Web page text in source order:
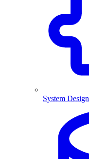
System Design